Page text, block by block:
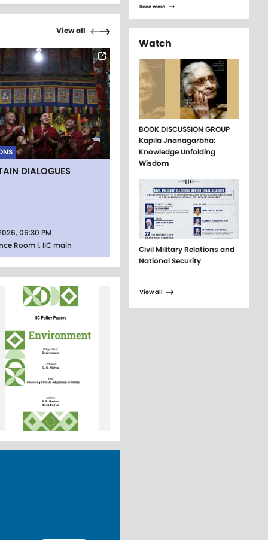
View all Pagination
Previous page
Next page
DIALOGUES
06:30 PM
Room I, IIC main
Read more
Watch
BOOK DISCUSSION GROUP
Kapila Jnanagarbha:
Knowledge Unfolding
Wisdom
Civil Military Relations and
National Security
View all